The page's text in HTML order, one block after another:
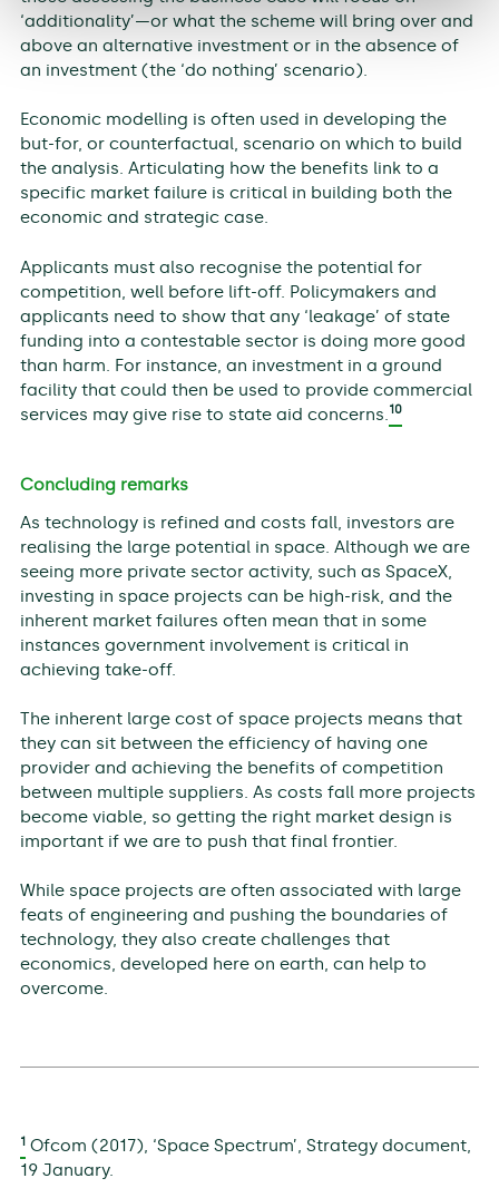
‘additionality’—or what the scheme will bring over and
above an alternative investment or in the absence of
an investment (the ‘do nothing’ scenario).
Economic modelling is often used in developing the
but-for, or counterfactual, scenario on which to build
the analysis. Articulating how the benefits link to a
specific market failure is critical in building both the
economic and strategic case.
Applicants must also recognise the potential for
competition, well before lift-off. Policymakers and
applicants need to show that any ‘leakage’ of state
funding into a contestable sector is doing more good
than harm. For instance, an investment in a ground
facility that could then be used to provide commercial
services may give rise to state aid concerns. 10
Concluding remarks
As technology is refined and costs fall, investors are
realising the large potential in space. Although we are
seeing more private sector activity, such as SpaceX,
investing in space projects can be high-risk, and the
inherent market failures often mean that in some
instances government involvement is critical in
achieving take-off.
The inherent large cost of space projects means that
they can sit between the efficiency of having one
provider and achieving the benefits of competition
between multiple suppliers. As costs fall more projects
become viable, so getting the right market design is
important if we are to push that final frontier.
While space projects are often associated with large
feats of engineering and pushing the boundaries of
technology, they also create challenges that
economics, developed here on earth, can help to
overcome.
1Ofcom (2017), ‘Space Spectrum’, Strategy document,
19 January.